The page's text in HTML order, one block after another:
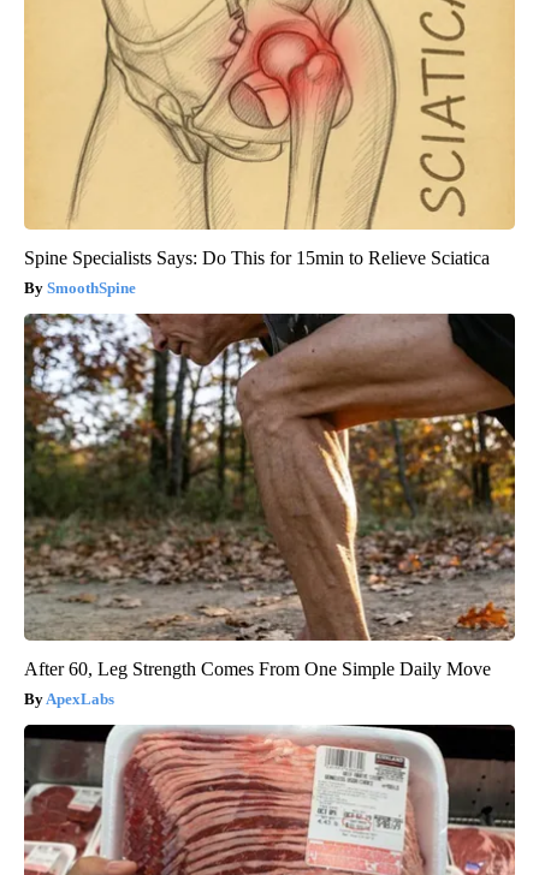
Spine Specialists Says: Do This for 15min to Relieve Sciatica
SmoothSpine
After 60, Leg Strength Comes From One Simple Daily Move
ApexLabs